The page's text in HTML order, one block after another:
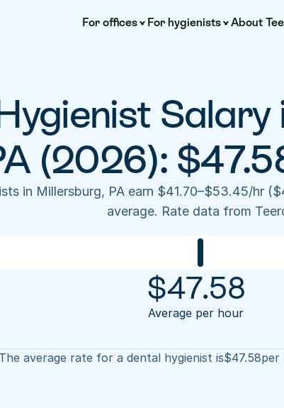
For offices For hygienists About
(2026):
in Millersburg, PA earn $41.70–$53.45/hr
average. Rate data from
$47.58
Average per hour
The average rate for a dental hygienist is$47.58per